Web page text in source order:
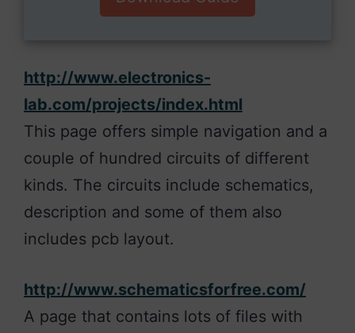
http://www.electronics-
lab.com/projects/index.html
This page offers simple navigation and a
couple of hundred circuits of different
kinds. The circuits include schematics,
description and some of them also
includes pcb layout.
http://www.schematicsforfree.com/
A page that contains lots of files with